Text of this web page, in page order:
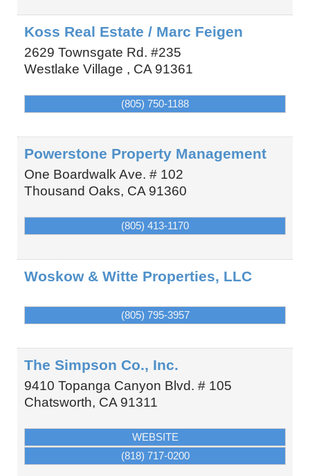
Koss Real Estate / Marc Feigen
2629 Townsgate Rd. #235
Westlake Village , CA 91361
(805) 750-1188
Powerstone Property Management
One Boardwalk Ave. # 102
Thousand Oaks, CA 91360
(805) 413-1170
Woskow & Witte Properties, LLC
(805) 795-3957
The Simpson Co., Inc.
9410 Topanga Canyon Blvd. # 105
Chatsworth, CA 91311
WEBSITE
(818) 717-0200